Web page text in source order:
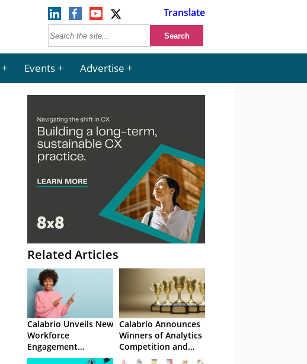
Translate
Events Advertise
Related Articles
Calabrio Unveils New
Workforce
Engagement
Management Suite
Calabrio Announces
Winners of Analytics
Competition and
ONE Awards